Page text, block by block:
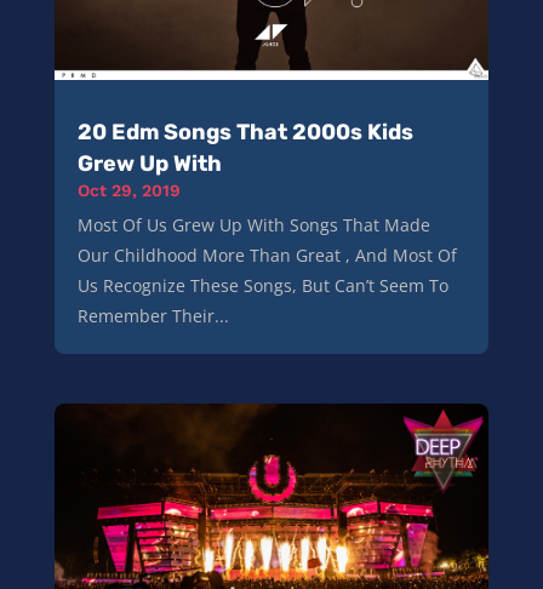
20 Edm Songs That 2000s Kids
Grew Up With
Oct 29, 2019
Most Of Us Grew Up With Songs That Made
Our Childhood More Than Great , And Most Of
Us Recognize These Songs, But Can’t Seem To
Remember Their...